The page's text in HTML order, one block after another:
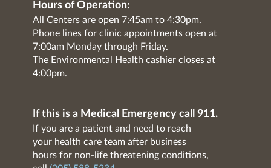
Hours of Operation:
All Centers are open 7:45am to 4:30pm.
Phone lines for clinic appointments open at
7:00am Monday through Friday.
The Environmental Health cashier closes at
4:00pm.
If this is a Medical Emergency call 911.
If you are a patient and need to reach
your health care team after business
hours for non-life threatening conditions,